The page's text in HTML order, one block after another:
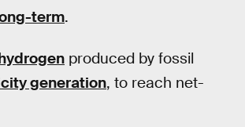
term.
produced by fossil
generation, to reach net-